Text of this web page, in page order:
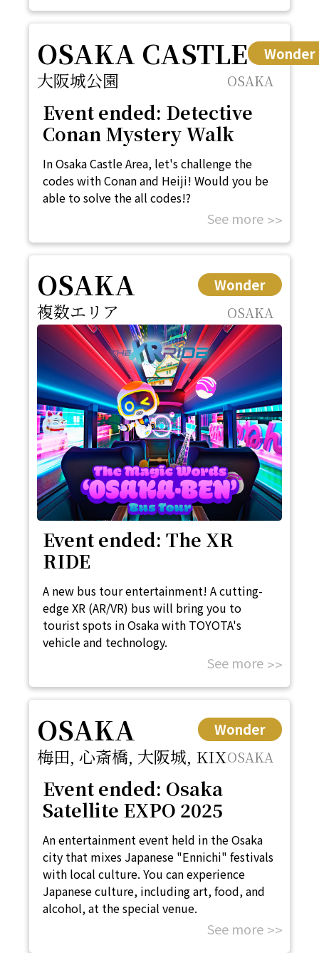
OSAKA CASTLE Wonder
大阪城公園 OSAKA
Event ended: Detective
Conan Mystery Walk
In Osaka Castle Area, let's challenge the
codes with Conan and Heiji! Would you be
able to solve the all codes!?
See more
OSAKA Wonder
複数エリア OSAKA
Event ended: The XR
RIDE
A new bus tour entertainment! A cutting-
edge XR (AR/VR) bus will bring you to
tourist spots in Osaka with TOYOTA's
vehicle and technology.
See more
OSAKA Wonder
梅田, 心斎橋, 大阪城, KIXOSAKA
Event ended: Osaka
Satellite EXPO 2025
An entertainment event held in the Osaka
city that mixes Japanese "Ennichi" festivals
with local culture. You can experience
Japanese culture, including art, food, and
alcohol, at the special venue.
See more